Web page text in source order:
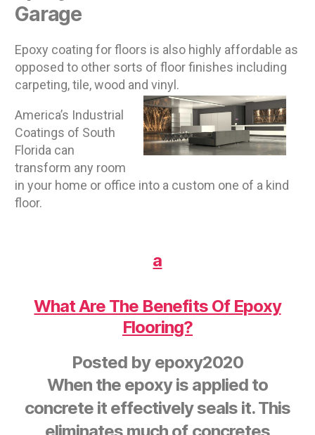
Garage
Epoxy coating for floors is also highly affordable as
opposed to other sorts of floor finishes including
carpeting, tile, wood and vinyl.
America’s Industrial
Coatings of South
Florida can
transform any room
in your home or office into a custom one of a kind
floor.
a
What Are The Benefits Of Epoxy
Flooring?
Posted by epoxy2020
When the epoxy is applied to
concrete it effectively seals it. This